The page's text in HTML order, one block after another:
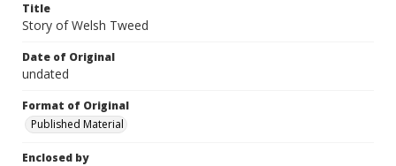
Title
Story of Welsh Tweed
Date of Original
undated
Format of Original
Published Material
Enclosed by